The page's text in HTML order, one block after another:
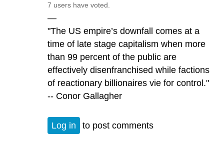
7 users have voted.
—
"The US empire’s downfall comes at a
time of late stage capitalism when more
than 99 percent of the public are
effectively disenfranchised while factions
of reactionary billionaires vie for control."
-- Conor Gallagher
Log in to post comments